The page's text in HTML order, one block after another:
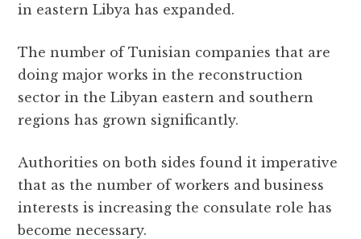
o
k
p a
in eastern Libya has expanded.
The number of Tunisian companies that are
doing major works in the reconstruction
sector in the Libyan eastern and southern
regions has grown significantly.
Authorities on both sides found it imperative
that as the number of workers and business
interests is increasing the consulate role has
become necessary.